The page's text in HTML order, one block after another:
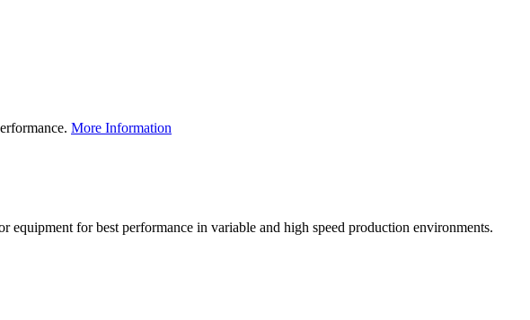
More Information
for best performance in variable and high speed production environments.